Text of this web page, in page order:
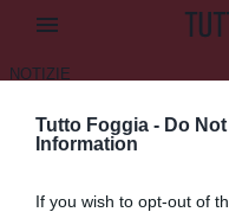
Tutto Foggia - Do
Information
If you wish to opt-out of
NOTIZIE
Lucera,